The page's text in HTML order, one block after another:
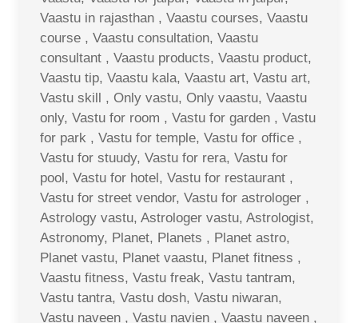
Vaastu in rajasthan , Vaastu courses, Vaastu
course , Vaastu consultation, Vaastu
consultant , Vaastu products, Vaastu product,
Vaastu tip, Vaastu kala, Vaastu art, Vastu art,
Vastu skill , Only vastu, Only vaastu, Vaastu
only, Vastu for room , Vastu for garden , Vastu
for park , Vastu for temple, Vastu for office ,
Vastu for stuudy, Vastu for rera, Vastu for
pool, Vastu for hotel, Vastu for restaurant ,
Vastu for street vendor, Vastu for astrologer ,
Astrology vastu, Astrologer vastu, Astrologist,
Astronomy, Planet, Planets , Planet astro,
Planet vastu, Planet vaastu, Planet fitness ,
Vaastu fitness, Vastu freak, Vastu tantram,
Vastu tantra, Vastu dosh, Vastu niwaran,
Vastu naveen , Vastu navien , Vaastu naveen ,